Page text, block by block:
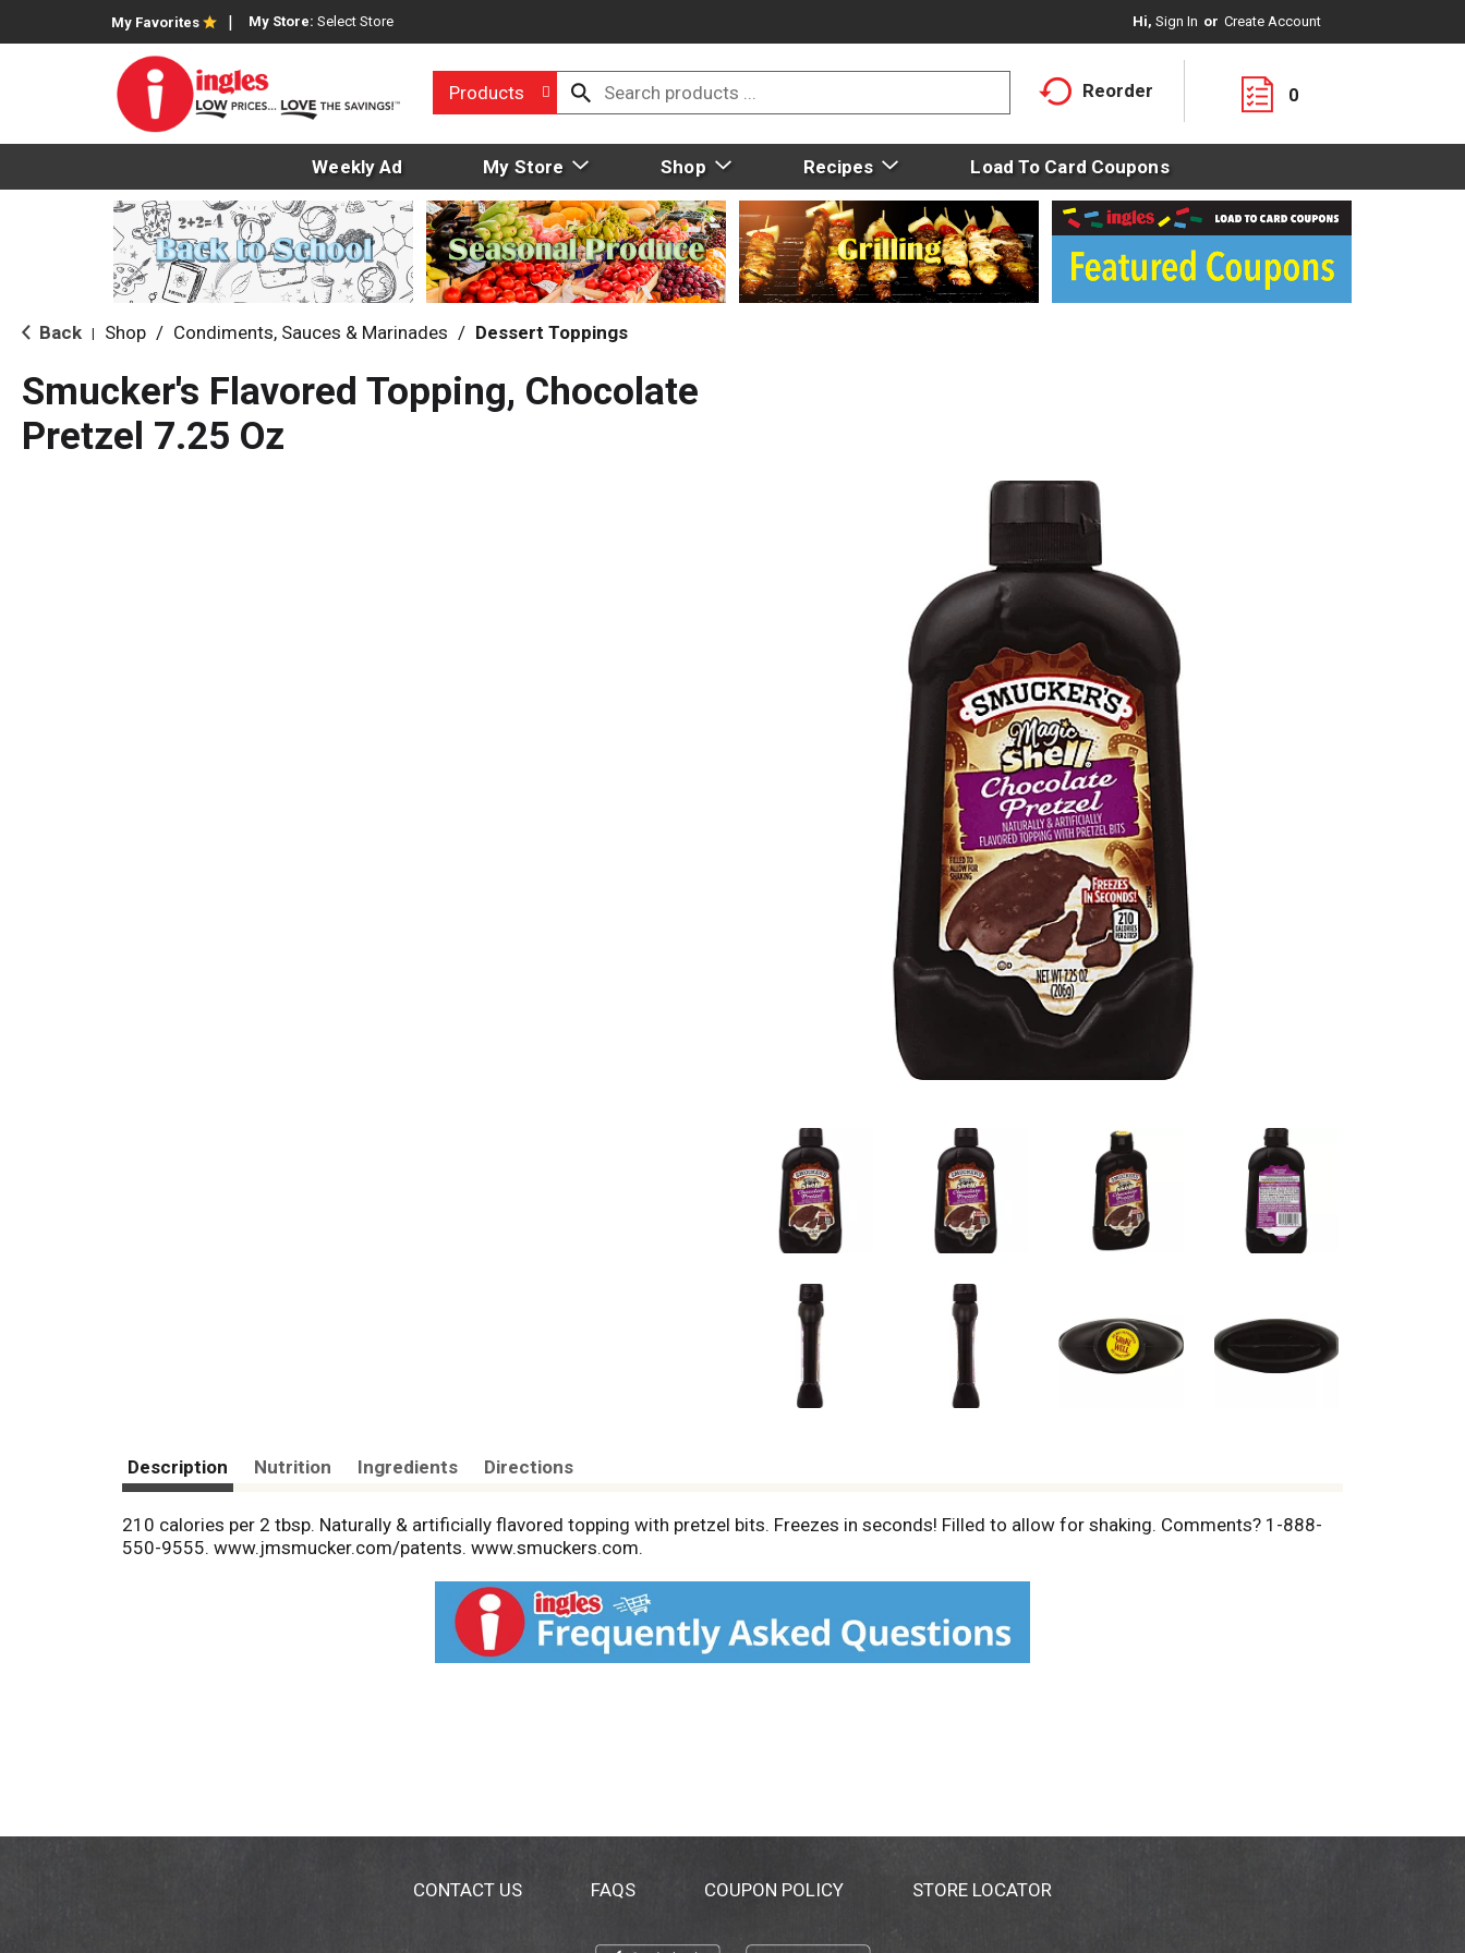
My Favorites My Store: Select Store Hi, Sign In Or Create Account
Products Reorder 0
Weekly Ad My Store Shop Recipes Load To Card Coupons
Back Shop / Condiments, Sauces & Marinades / Dessert Toppings
Smucker's Flavored Topping, Chocolate
Pretzel 7.25 Oz
Description Nutrition Ingredients Directions
210 calories per 2 tbsp. Naturally & artificially flavored topping with pretzel bits. Freezes in seconds! Filled to allow for shaking. Comments? 1-888-
550-9555. www.jmsmucker.com/patents. www.smuckers.com.
CONTACT US FAQS COUPON POLICY STORE LOCATOR